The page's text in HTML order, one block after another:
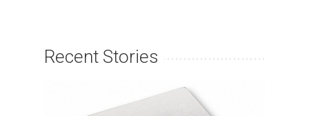
Recent Stories